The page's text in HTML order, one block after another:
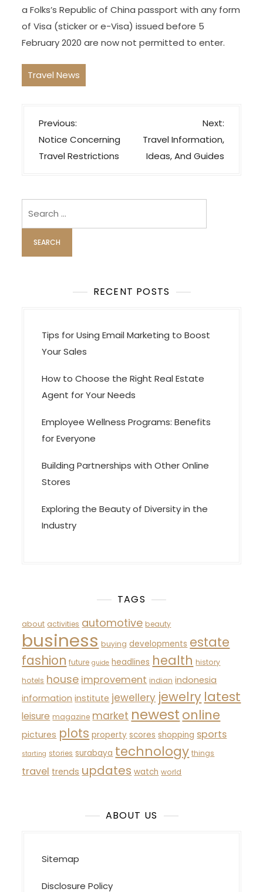
a Folks’s Republic of China passport with any form
of Visa (sticker or e-Visa) issued before 5
February 2020 are now not permitted to enter.
Travel News
P
o
s
a
v
i
g
n
Previous:
Notice Concerning
Travel Restrictions
Next:
Travel Information,
Ideas, And Guides
RECENT POSTS
Tips for Using Email Marketing to Boost
Your Sales
How to Choose the Right Real Estate
Agent for Your Needs
Employee Wellness Programs: Benefits
for Everyone
Building Partnerships with Other Online
Stores
Exploring the Beauty of Diversity in the
Industry
TAGS
about activities automotive beauty
business buying developments estate
fashion future guide headlines health history
hotels house improvement indian indonesia
information institute jewellery jewelry latest
leisure magazine market newest online
pictures plots property scores shopping sports
starting stories surabaya technology things
travel trends updates watch world
ABOUT US
Sitemap
Disclosure Policy